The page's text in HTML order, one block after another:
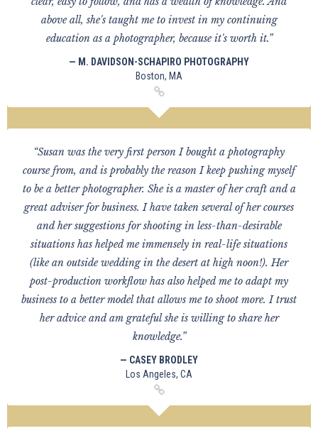
above all, she's taught me to invest in my continuing
education as a photographer, because it's worth it.”
— M. DAVIDSON-SCHAPIRO PHOTOGRAPHY
Boston, MA
“Susan was the very first person I bought a photography
course from, and is probably the reason I keep pushing myself
to be a better photographer. She is a master of her craft and a
great adviser for business. I have taken several of her courses
and her suggestions for shooting in less-than-desirable
situations has helped me immensely in real-life situations
(like an outside wedding in the desert at high noon!). Her
post-production workflow has also helped me to adapt my
business to a better model that allows me to shoot more. I trust
her advice and am grateful she is willing to share her
knowledge.”
— CASEY BRODLEY
Los Angeles, CA